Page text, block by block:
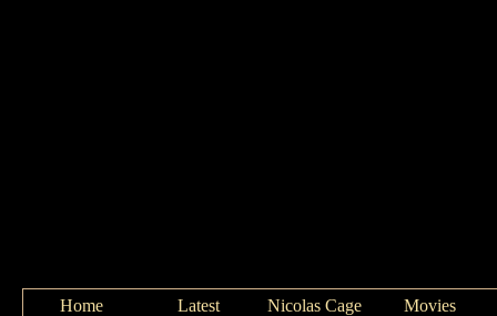
Home Latest Nicolas Cage Movies